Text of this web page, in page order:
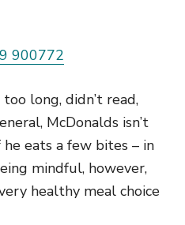
long, didn’t read,
McDonalds isn’t
eats a few bites – in
mindful, however,
healthy meal choice